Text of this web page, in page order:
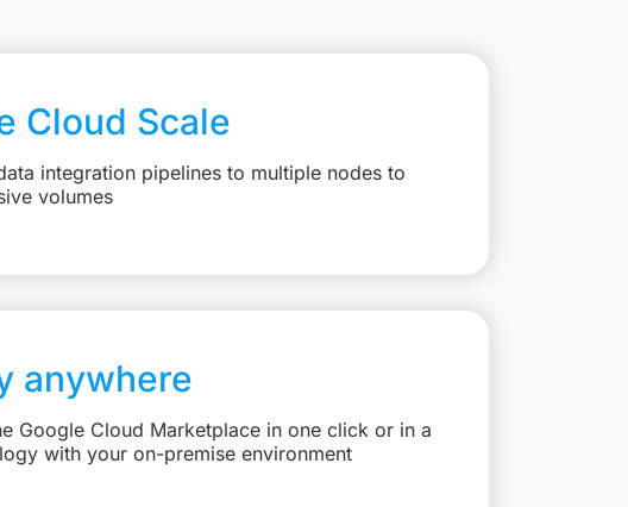
Cloud Scale
integration pipelines to multiple nodes to
volumes
anywhere
Google Cloud Marketplace in one click or in a
with your on-premise environment